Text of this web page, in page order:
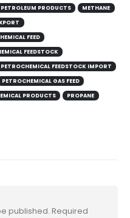
PRODUCTS
METHANE
FEED
FEEDSTOCK
PETROCHEMICAL FEEDSTOCK IMPORT
PETROCHEMICAL GAS FEED
PRODUCTS PROPANE
published. Required